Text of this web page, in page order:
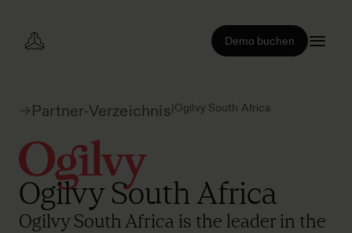
Demo buchen
Partner-Verzeichnis|Ogilvy South Africa
Ogilvy South Africa
Ogilvy South Africa is the leader in the